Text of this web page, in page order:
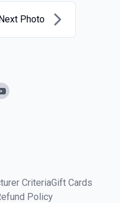
Photo
CriteriaGift Cards
Policy